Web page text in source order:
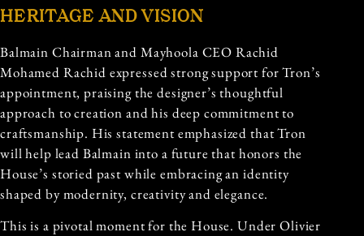
HERITAGE AND VISION
Balmain Chairman and Mayhoola CEO Rachid
Mohamed Rachid expressed strong support for Tron’s
appointment, praising the designer’s thoughtful
approach to creation and his deep commitment to
craftsmanship. His statement emphasized that Tron
will help lead Balmain into a future that honors the
House’s storied past while embracing an identity
shaped by modernity, creativity and elegance.
This is a pivotal moment for the House. Under Olivier